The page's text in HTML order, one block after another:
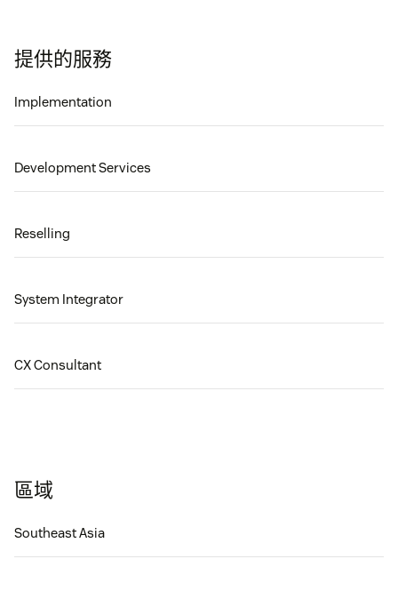
提供的服務
Implementation
Development Services
Reselling
System Integrator
CX Consultant
區域
Southeast Asia